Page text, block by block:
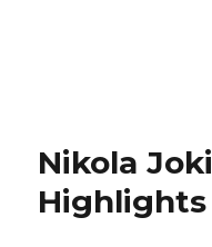
Nikola
Highlights